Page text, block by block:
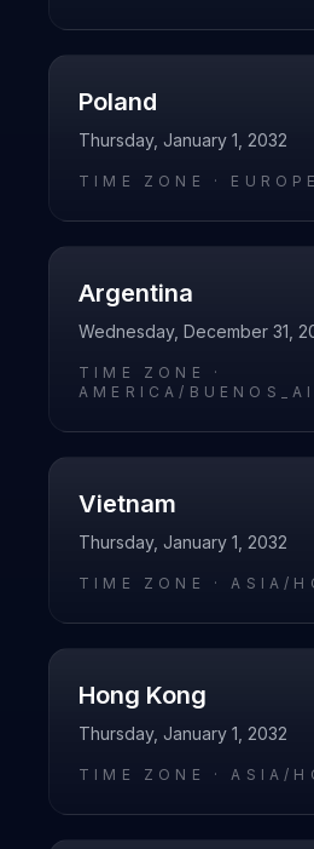
Poland
Thursday, January 1, 2032
TIME ZONE ·
Argentina
Wednesday, December 31,
TIME ZONE ·
AMERICA/
Vietnam
Thursday, January 1, 2032
TIME ZONE ·ASIA/
Hong Kong
Thursday, January 1, 2032
TIME ZONE ·ASIA/